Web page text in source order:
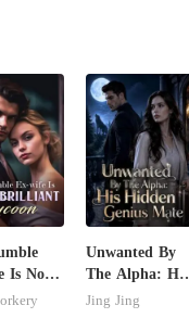
Is Now
Unwanted By
The Alpha: His
Hidden Genius
Jing Jing